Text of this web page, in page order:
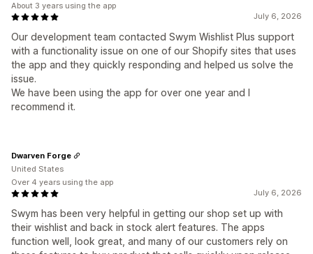
July 6, 2026
Our development team contacted Swym Wishlist Plus support
with a functionality issue on one of our Shopify sites that uses
the app and they quickly responding and helped us solve the
issue.
We have been using the app for over one year and I
recommend it.
About 3 years using the app
July 6, 2026
Swym has been very helpful in getting our shop set up with
their wishlist and back in stock alert features. The apps
function well, look great, and many of our customers rely on
Dwarven Forge
United States
Over 4 years using the app